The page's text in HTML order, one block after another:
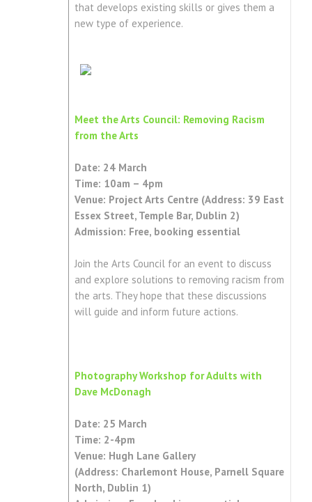
that develops existing skills or gives them a
new type of experience.
Meet the Arts Council: Removing Racism
from the Arts
Date: 24 March
Time: 10am – 4pm
Venue: Project Arts Centre (Address: 39 East
Essex Street, Temple Bar, Dublin 2)
Admission: Free, booking essential
Join the Arts Council for an event to discuss
and explore solutions to removing racism from
the arts. They hope that these discussions
will guide and inform future actions.
Photography Workshop for Adults with
Dave McDonagh
Date: 25 March
Time: 2-4pm
Venue: Hugh Lane Gallery
(Address: Charlemont House, Parnell Square
North, Dublin 1)